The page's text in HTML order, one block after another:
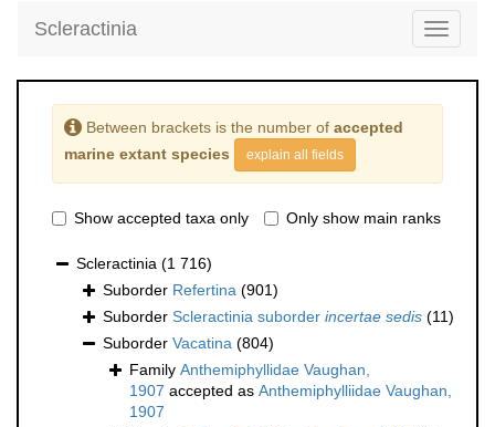
Toggle
Scleractinia
Between brackets is the number of accepted
marine extant species
explain all fields
Show accepted taxa only Only show main ranks
Scleractinia (1 716)
Suborder Refertina (901)
Suborder Scleractinia suborder incertae sedis (11)
Suborder Vacatina (804)
Family Anthemiphyllidae Vaughan,
1907 accepted as Anthemiphylliidae Vaughan,
1907